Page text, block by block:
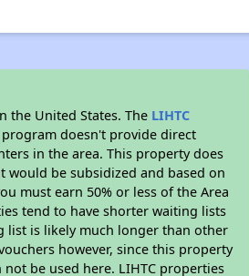
the United States. The LIHTC
doesn't provide direct
in the area. This property does
would be subsidized and based on
must earn 50% or less of the Area
tend to have shorter waiting lists
list is likely much longer than other
however, since this property
not be used here. LIHTC properties